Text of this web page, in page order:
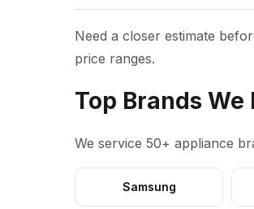
Need a closer estimate
price ranges.
Top Brands
We service 50+ appliance
Samsung